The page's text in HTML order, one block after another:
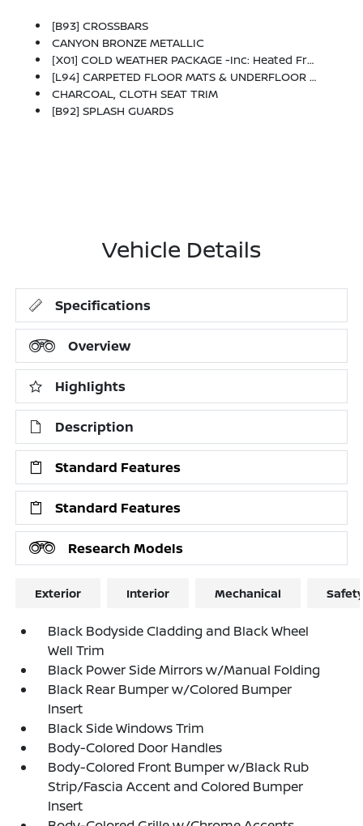
[B93] CROSSBARS
CANYON BRONZE METALLIC
[X01] COLD WEATHER PACKAGE -inc: Heated Front Seats, Rear Floor Heater Ducts, Heated Mirrors
[L94] CARPETED FLOOR MATS & UNDERFLOOR PROTECTOR
CHARCOAL, CLOTH SEAT TRIM
[B92] SPLASH GUARDS
Vehicle Details
Specifications
Overview
Highlights
Description
Standard Features
Standard Features
Research Models
Exterior Interior Mechanical
Black Bodyside Cladding and Black Wheel
Well Trim
Black Power Side Mirrors w/Manual Folding
Black Rear Bumper w/Colored Bumper
Insert
Black Side Windows Trim
Body-Colored Door Handles
Body-Colored Front Bumper w/Black Rub
Strip/Fascia Accent and Colored Bumper
Insert